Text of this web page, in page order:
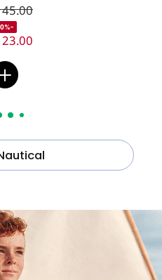
45.00
-50%
23.00